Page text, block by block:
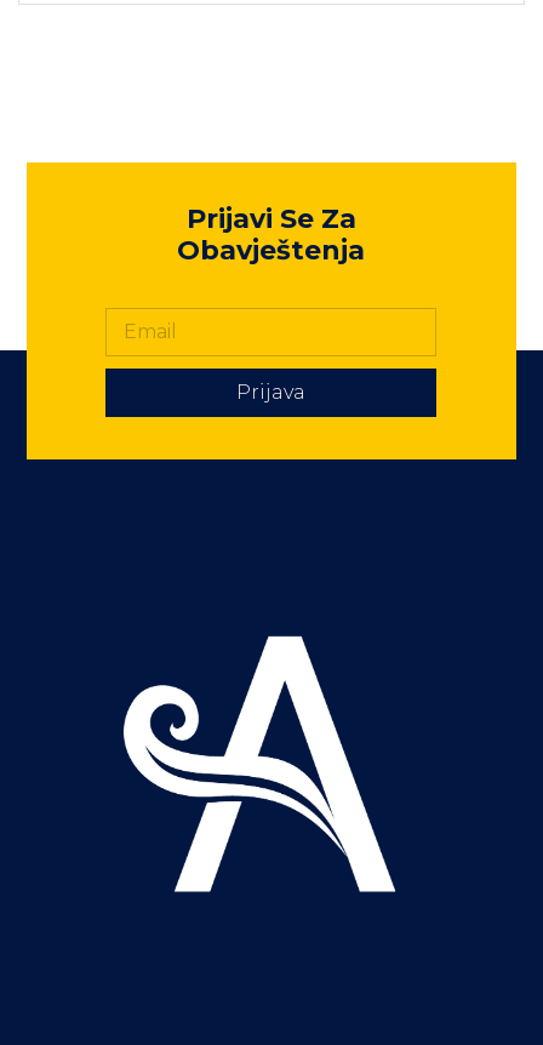
Prijavi Se Za
Obavještenja
Prijava